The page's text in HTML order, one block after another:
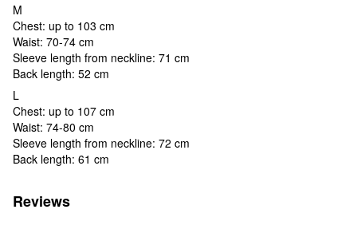
M
Chest: up to 103 cm
Waist: 70-74 cm
Sleeve length from neckline: 71 cm
Back length: 52 cm
L
Chest: up to 107 cm
Waist: 74-80 cm
Sleeve length from neckline: 72 cm
Back length: 61 cm
Reviews